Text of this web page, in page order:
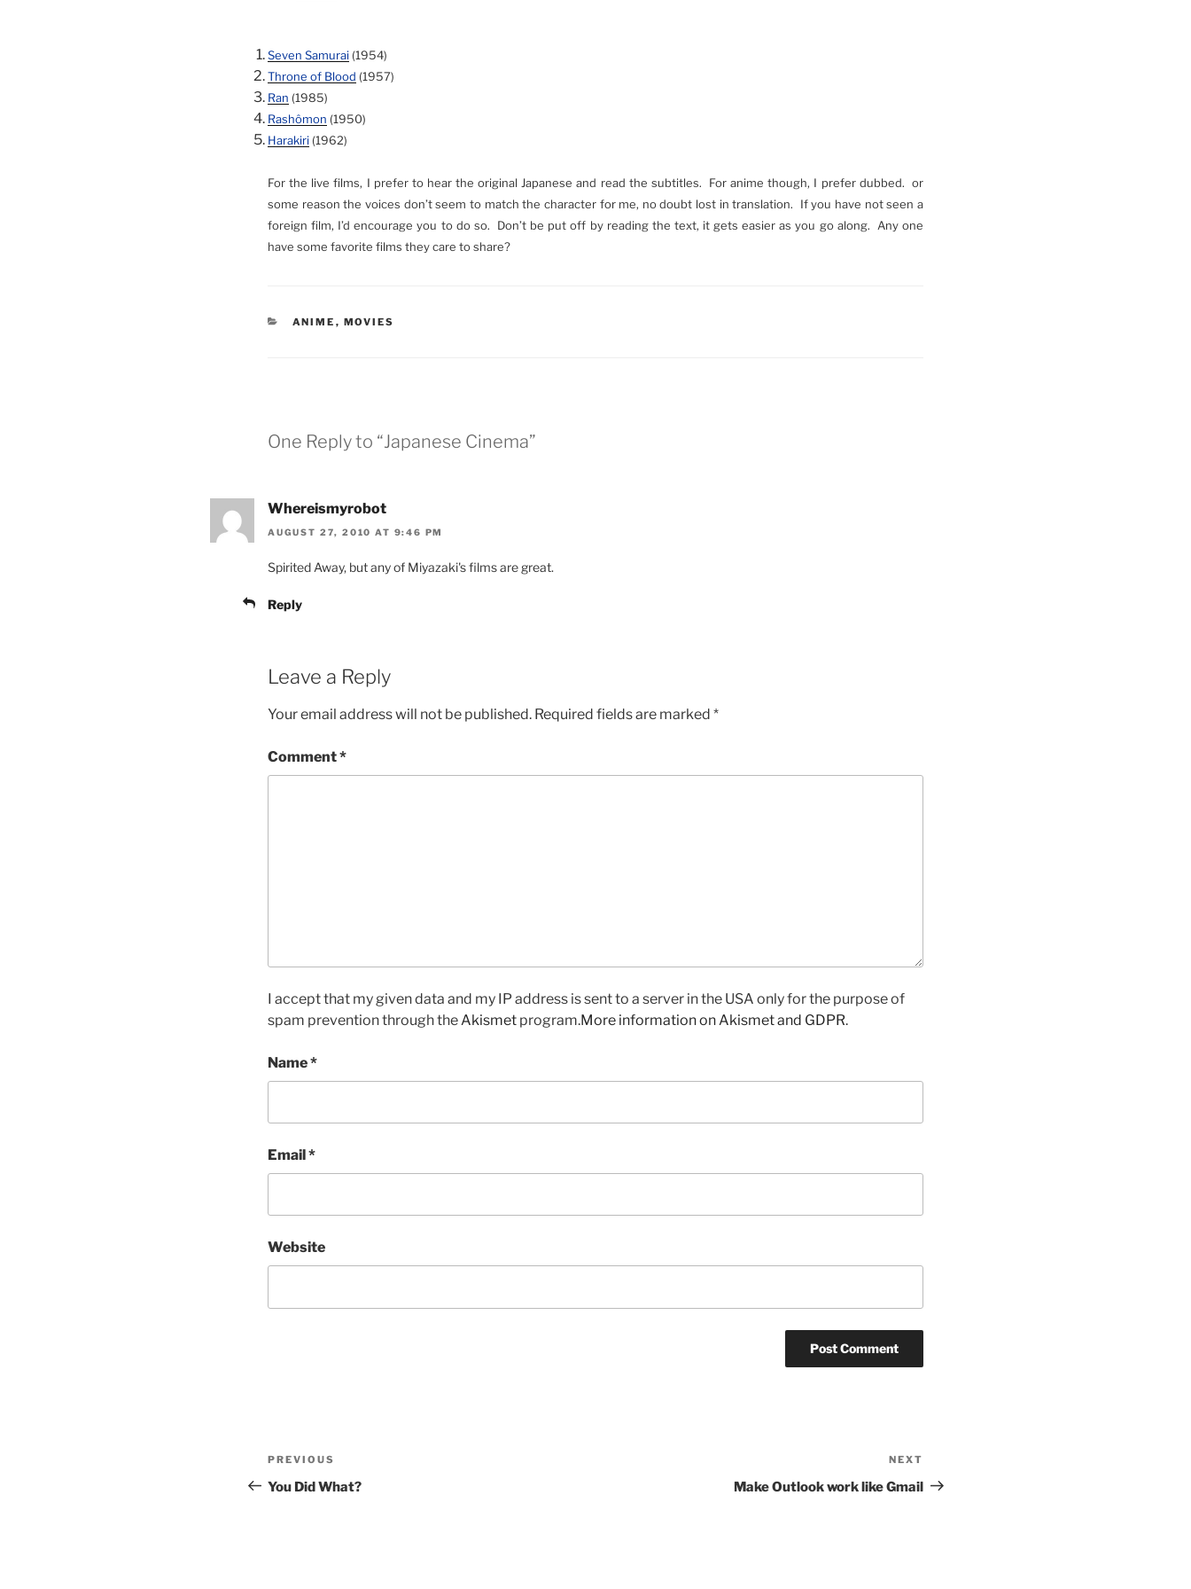
Seven Samurai (1954)
Throne of Blood (1957)
Ran (1985)
Rashômon (1950)
Harakiri (1962)
For the live films, I prefer to hear the original Japanese and read the subtitles. For anime though, I prefer dubbed. or
some reason the voices don’t seem to match the character for me, no doubt lost in translation. If you have not seen a
foreign film, I’d encourage you to do so. Don’t be put off by reading the text, it gets easier as you go along. Any one
have some favorite films they care to share?
CATEGORIES
ANIME , MOVIES
One Reply to “Japanese Cinema”
Whereismyrobot
AUGUST 27, 2010 AT 9:46 PM
Spirited Away, but any of Miyazaki's films are great.
Reply
Leave a Reply
Your email address will not be published. Required fields are marked *
Comment*
I accept that my given data and my IP address is sent to a server in the USA only for the purpose of
spam prevention through the Akismet program.More information on Akismet and GDPR.
Name*
Email*
Website
Post
navigation
Previous
Post
PREVIOUS
You Did What?
Post
NEXT
Make Outlook work like Gmail